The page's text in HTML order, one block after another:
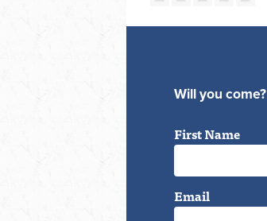
Will you come?
First Name
Email